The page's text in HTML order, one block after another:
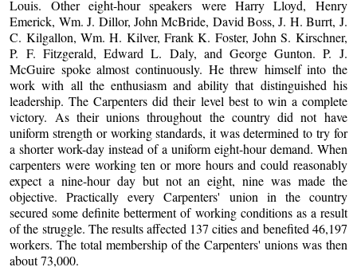
Louis. Other eight-hour speakers were Harry Lloyd, Henry
Emerick, Wm. J. Dillor, John McBride, David Boss, J. H. Burrt, J.
C. Kilgallon, Wm. H. Kilver, Frank K. Foster, John S. Kirschner,
P. F. Fitzgerald, Edward L. Daly, and George Gunton. P. J.
McGuire spoke almost continuously. He threw himself into the
work with all the enthusiasm and ability that distinguished his
leadership. The Carpenters did their level best to win a complete
victory. As their unions throughout the country did not have
uniform strength or working standards, it was determined to try for
a shorter work-day instead of a uniform eight-hour demand. When
carpenters were working ten or more hours and could reasonably
expect a nine-hour day but not an eight, nine was made the
objective. Practically every Carpenters' union in the country
secured some definite betterment of working conditions as a result
of the struggle. The results affected 137 cities and benefited 46,197
workers. The total membership of the Carpenters' unions was then
about 73,000.